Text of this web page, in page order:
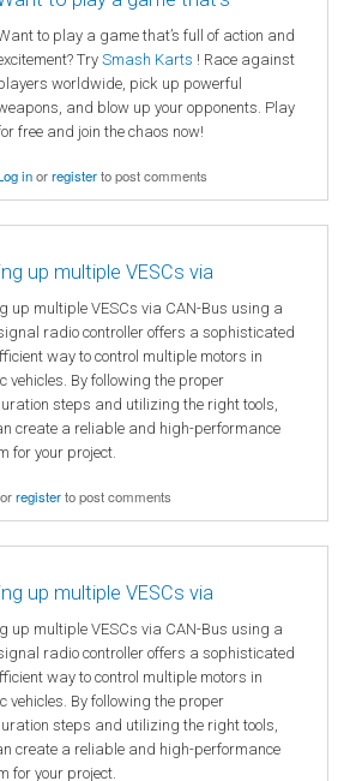
to play a game that’s full of action and
Try Smash Karts ! Race against
worldwide, pick up powerful
and blow up your opponents. Play
free and join the chaos now!
inorregisterto post comments
up multiple VESCs via
up multiple VESCs via CAN-Bus using a
radio controller offers a sophisticated
way to control multiple motors in
vehicles. By following the proper
steps and utilizing the right tools,
create a reliable and high-performance
for your project.
orregisterto post comments
up multiple VESCs via
up multiple VESCs via CAN-Bus using a
radio controller offers a sophisticated
way to control multiple motors in
vehicles. By following the proper
steps and utilizing the right tools,
create a reliable and high-performance
for your project.